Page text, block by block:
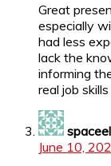
Great
especially
had less
lack the
informing
real job
June 10,